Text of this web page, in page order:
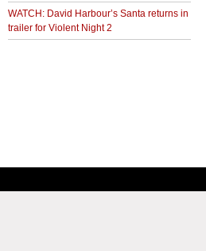
WATCH: David Harbour’s Santa returns in
trailer for Violent Night 2